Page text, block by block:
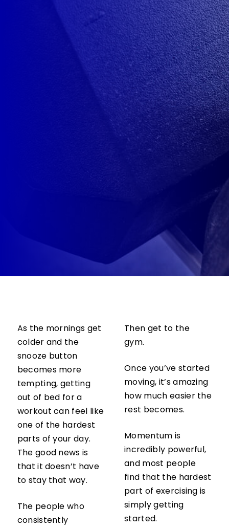
As the mornings get
colder and the
snooze button
becomes more
tempting, getting
out of bed for a
workout can feel like
one of the hardest
parts of your day.
The good news is
that it doesn’t have
to stay that way.
The people who
consistently
Then get to the
gym.
Once you’ve started
moving, it’s amazing
how much easier the
rest becomes.
Momentum is
incredibly powerful,
and most people
find that the hardest
part of exercising is
simply getting
started.